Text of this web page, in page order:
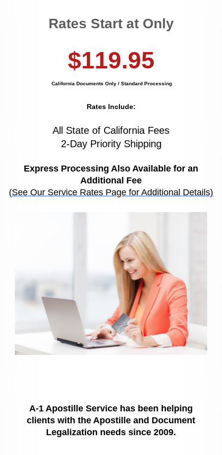
Rates Start at Only
$119.95
California Documents Only / Standard Processing
Rates Include:
All State of California Fees
2-Day Priority Shipping
Express Processing Also Available for an
Additional Fee
(See Our Service Rates Page for Additional Details)
A-1 Apostille Service has been helping
clients with the Apostille and Document
Legalization needs since 2009.